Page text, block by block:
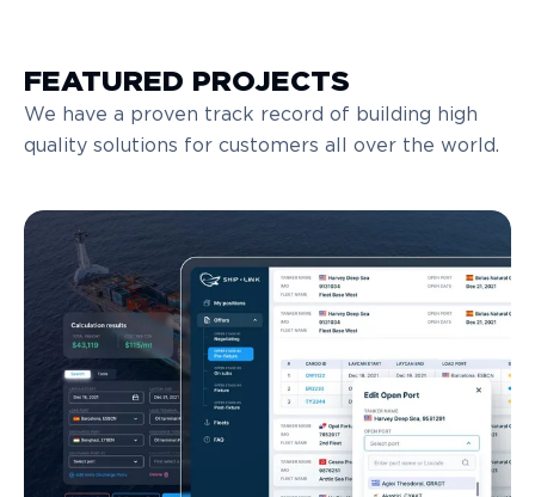
FEATURED PROJECTS
We have a proven track record of building high
quality solutions for customers all over the world.